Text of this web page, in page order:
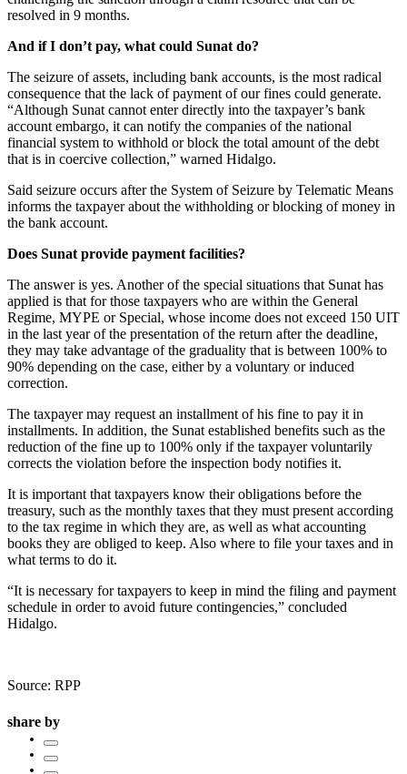
resolved in 9 months.
And if I don’t pay, what could Sunat do?
The seizure of assets, including bank accounts, is the most radical
consequence that the lack of payment of our fines could generate.
“Although Sunat cannot enter directly into the taxpayer’s bank
account embargo, it can notify the companies of the national
financial system to withhold or block the total amount of the debt
that is in coercive collection,” warned Hidalgo.
Said seizure occurs after the System of Seizure by Telematic Means
informs the taxpayer about the withholding or blocking of money in
the bank account.
Does Sunat provide payment facilities?
The answer is yes. Another of the special situations that Sunat has
applied is that for those taxpayers who are within the General
Regime, MYPE or Special, whose income does not exceed 150 UIT
in the last year of the presentation of the return after the deadline,
they may take advantage of the graduality that is between 100% to
90% depending on the case, either by a voluntary or induced
correction.
The taxpayer may request an installment of his fine to pay it in
installments. In addition, the Sunat established benefits such as the
reduction of the fine up to 100% only if the taxpayer voluntarily
corrects the violation before the inspection body notifies it.
It is important that taxpayers know their obligations before the
treasury, such as the monthly taxes that they must present according
to the tax regime in which they are, as well as what accounting
books they are obliged to keep. Also where to file your taxes and in
what terms to do it.
“It is necessary for taxpayers to keep in mind the filing and payment
schedule in order to avoid future contingencies,” concluded
Hidalgo.
Source: RPP
share by